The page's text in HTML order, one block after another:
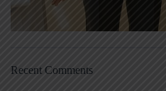
Recent Comments